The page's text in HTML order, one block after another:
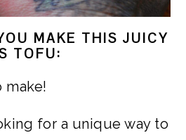
MAKE THIS JUICY
TOFU:
make!
for a unique way to